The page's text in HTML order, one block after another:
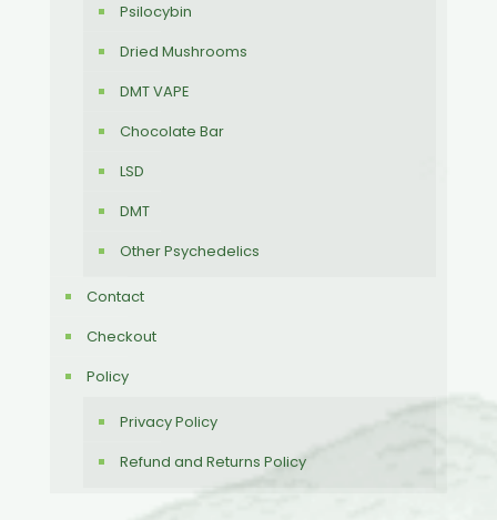
Psilocybin
Dried Mushrooms
DMT VAPE
Chocolate Bar
LSD
DMT
Other Psychedelics
Contact
Checkout
Policy
Privacy Policy
Refund and Returns Policy